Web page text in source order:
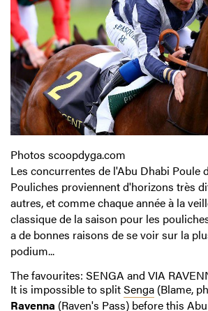
Photos scoopdyga.com
Les concurrentes de l'Abu Dhabi Poule
Pouliches proviennent d'horizons très
autres, et comme chaque année à la
classique de la saison pour les
a de bonnes raisons de se voir sur la
podium...
The favourites: SENGA and VIA
It is impossible to splitSenga (Blame,
Ravenna (Raven's Pass) before this